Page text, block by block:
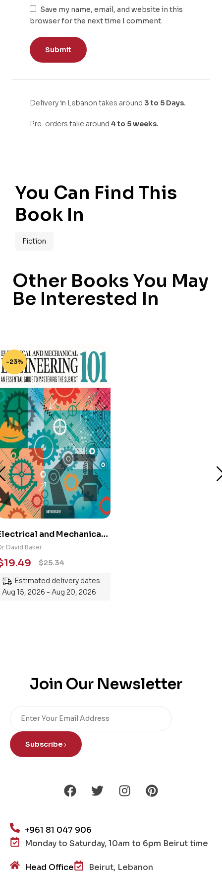
Save my name, email, and website in this
browser for the next time I comment.
Delivery in Lebanon takes around 3 to 5 Days.
Pre-orders take around 4 to 5 weeks.
You Can Find This
Book In
Fiction
Other Books You May
Be Interested In
-23%
and Mechanical
101: An
Guide to
the Subject
David Baker
$25.34
19.49
Estimated delivery dates:
Aug 15, 2026 - Aug 20, 2026
Join Our Newsletter
Subscribe
+961 81 047 906
Monday to Saturday, 10am to 6pm Beirut time
Head Office Beirut, Lebanon